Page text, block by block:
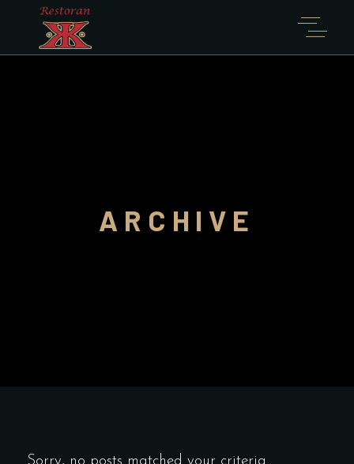
ARCHIVE